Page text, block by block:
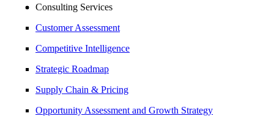
Consulting Services
Customer Assessment
Competitive Intelligence
Strategic Roadmap
Supply Chain & Pricing
Opportunity Assessment and Growth Strategy